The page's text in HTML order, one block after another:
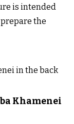
is intended
the
Khamenei